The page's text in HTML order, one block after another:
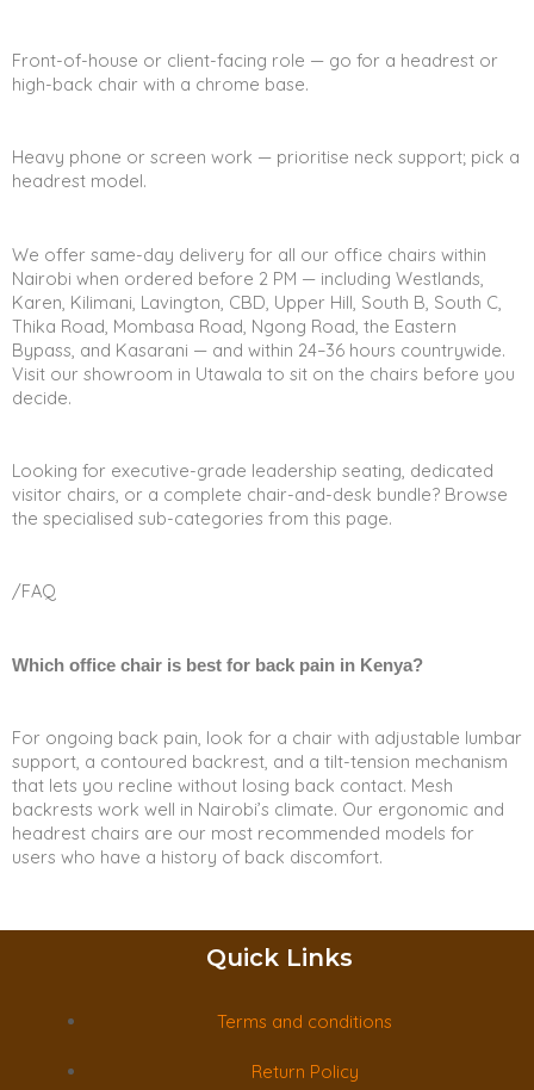
Front-of-house or client-facing role — go for a headrest or
high-back chair with a chrome base.
Heavy phone or screen work — prioritise neck support; pick a
headrest model.
We offer same-day delivery for all our office chairs within
Nairobi when ordered before 2 PM — including Westlands,
Karen, Kilimani, Lavington, CBD, Upper Hill, South B, South C,
Thika Road, Mombasa Road, Ngong Road, the Eastern
Bypass, and Kasarani — and within 24–36 hours countrywide.
Visit our showroom in Utawala to sit on the chairs before you
decide.
Looking for executive-grade leadership seating, dedicated
visitor chairs, or a complete chair-and-desk bundle? Browse
the specialised sub-categories from this page.
/FAQ
Which office chair is best for back pain in Kenya?
For ongoing back pain, look for a chair with adjustable lumbar
support, a contoured backrest, and a tilt-tension mechanism
that lets you recline without losing back contact. Mesh
backrests work well in Nairobi’s climate. Our ergonomic and
headrest chairs are our most recommended models for
users who have a history of back discomfort.
Quick Links
Terms and conditions
Return Policy